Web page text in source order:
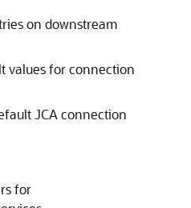
on downstream
values for connection
JCA connection
for